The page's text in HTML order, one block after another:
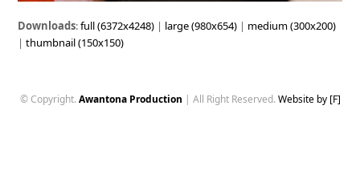
Downloads:full (6372x4248) | large (980x654) | medium (300x200)
|thumbnail (150x150)
© Copyright. Awantona Production | All Right Reserved. Website by [F]